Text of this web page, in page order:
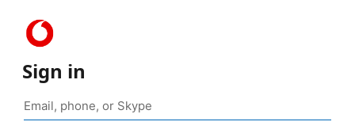
Sign in